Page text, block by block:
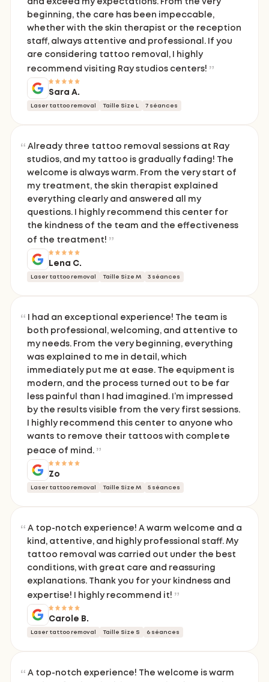
and exceed my expectations. From the very
beginning, the care has been impeccable,
whether with the skin therapist or the reception
staff, always attentive and professional. If you
are considering tattoo removal, I highly
recommend visiting Ray studios centers!
Sara A.
Laser tattoo removal Taille Size L 7 séances
Already three tattoo removal sessions at Ray
studios, and my tattoo is gradually fading! The
welcome is always warm. From the very start of
my treatment, the skin therapist explained
everything clearly and answered all my
questions. I highly recommend this center for
the kindness of the team and the effectiveness
of the treatment!
Lena C.
Laser tattoo removal Taille Size M 3 séances
I had an exceptional experience! The team is
both professional, welcoming, and attentive to
my needs. From the very beginning, everything
was explained to me in detail, which
immediately put me at ease. The equipment is
modern, and the process turned out to be far
less painful than I had imagined. I’m impressed
by the results visible from the very first sessions.
I highly recommend this center to anyone who
wants to remove their tattoos with complete
peace of mind.
Zo
Laser tattoo removal Taille Size M 5 séances
A top-notch experience! A warm welcome and a
kind, attentive, and highly professional staff. My
tattoo removal was carried out under the best
conditions, with great care and reassuring
explanations. Thank you for your kindness and
expertise! I highly recommend it!
Carole B.
Laser tattoo removal Taille Size S 6 séances
A top-notch experience! The welcome is warm